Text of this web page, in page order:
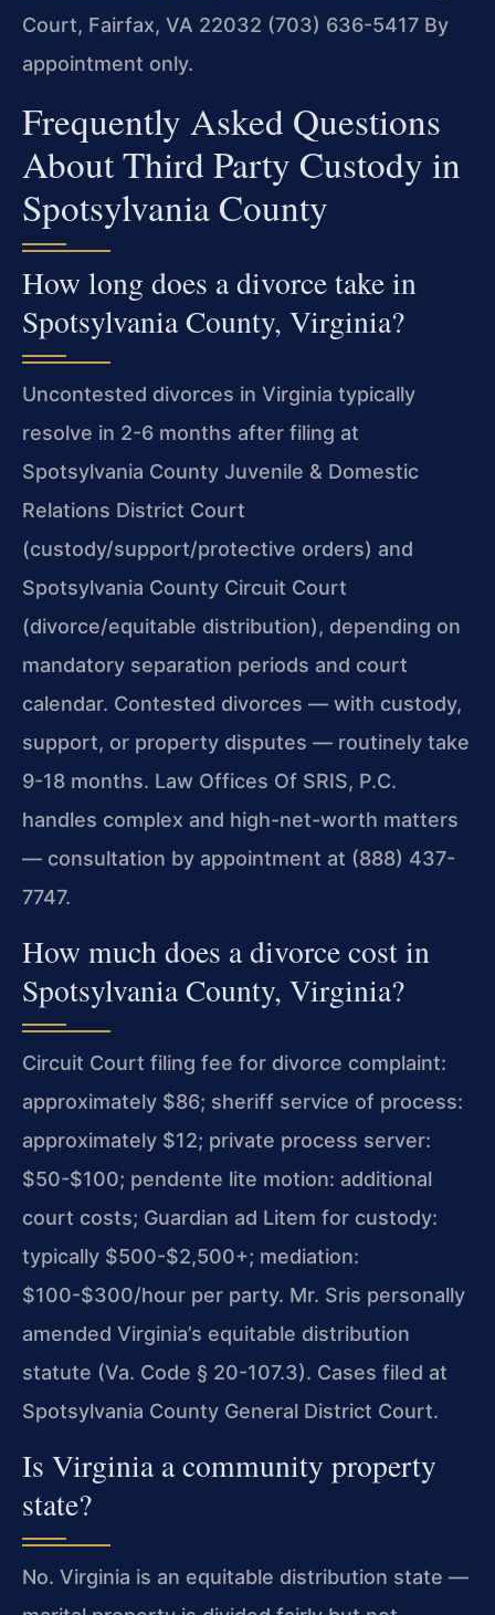
Court, Fairfax, VA 22032 (703) 636-5417 By
appointment only.
Frequently Asked Questions
About Third Party Custody in
Spotsylvania County
How long does a divorce take in
Spotsylvania County, Virginia?
Uncontested divorces in Virginia typically
resolve in 2-6 months after filing at
Spotsylvania County Juvenile & Domestic
Relations District Court
(custody/support/protective orders) and
Spotsylvania County Circuit Court
(divorce/equitable distribution), depending on
mandatory separation periods and court
calendar. Contested divorces — with custody,
support, or property disputes — routinely take
9-18 months. Law Offices Of SRIS, P.C.
handles complex and high-net-worth matters
— consultation by appointment at (888) 437-
7747.
How much does a divorce cost in
Spotsylvania County, Virginia?
Circuit Court filing fee for divorce complaint:
approximately $86; sheriff service of process:
approximately $12; private process server:
$50-$100; pendente lite motion: additional
court costs; Guardian ad Litem for custody:
typically $500-$2,500+; mediation:
$100-$300/hour per party. Mr. Sris personally
amended Virginia’s equitable distribution
statute (Va. Code § 20-107.3). Cases filed at
Spotsylvania County General District Court.
Is Virginia a community property
state?
No. Virginia is an equitable distribution state —